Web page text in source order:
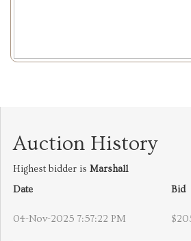
Auction History
Highest bidder is Marshall
Date
Bid
04-Nov-2025 7:57:22 PM